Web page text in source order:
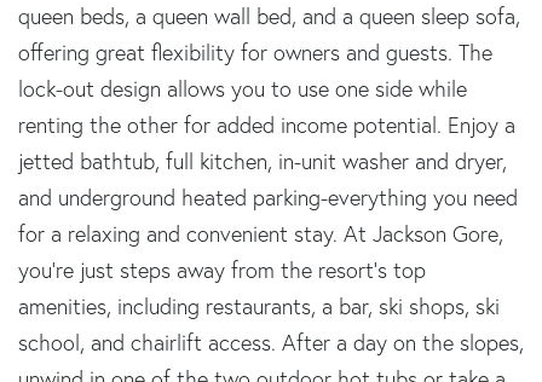
queen beds, a queen wall bed, and a queen sleep sofa,
offering great flexibility for owners and guests. The
lock-out design allows you to use one side while
renting the other for added income potential. Enjoy a
jetted bathtub, full kitchen, in-unit washer and dryer,
and underground heated parking-everything you need
for a relaxing and convenient stay. At Jackson Gore,
you're just steps away from the resort's top
amenities, including restaurants, a bar, ski shops, ski
school, and chairlift access. After a day on the slopes,